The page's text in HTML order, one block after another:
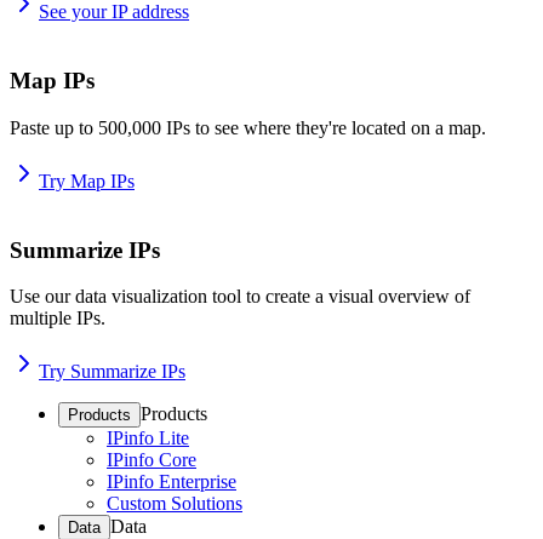
See your IP address
Map IPs
Paste up to 500,000 IPs to see where they're located on a map.
Try Map IPs
Summarize IPs
Use our data visualization tool to create a visual overview of
multiple IPs.
Try Summarize IPs
Products Products
IPinfo Lite
IPinfo Core
IPinfo Enterprise
Custom Solutions
Data Data